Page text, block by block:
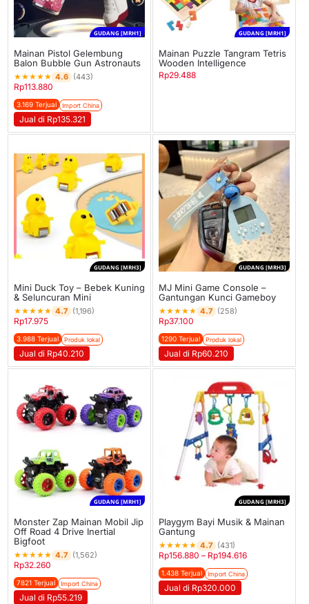
GUDANG [MRH1]
Mainan Pistol Gelembung
Balon Bubble Gun Astronauts
★★★★★ 4.6 (443)
Rp113.880
3.169 Terjual Import China
Jual di Rp135.321
GUDANG [MRH1]
Mainan Puzzle Tangram Tetris
Wooden Intelligence
Rp29.488
GUDANG [MRH3]
Mini Duck Toy – Bebek Kuning
& Seluncuran Mini
★★★★★ 4.7 (1,196)
Rp17.975
3.988 Terjual Produk lokal
Jual di Rp40.210
GUDANG [MRH3]
MJ Mini Game Console –
Gantungan Kunci Gameboy
★★★★★ 4.7 (258)
Rp37.100
1290 Terjual Produk lokal
Jual di Rp60.210
GUDANG [MRH1]
Monster Zap Mainan Mobil Jip
Off Road 4 Drive Inertial
Bigfoot
★★★★★ 4.7 (1,562)
Rp32.260
7821 Terjual Import China
Jual di Rp55.219
GUDANG [MRH3]
Playgym Bayi Musik & Mainan
Gantung
★★★★★ 4.7 (431)
Rp156.880 – Rp194.616
1.438 Terjual Import China
Jual di Rp320.000